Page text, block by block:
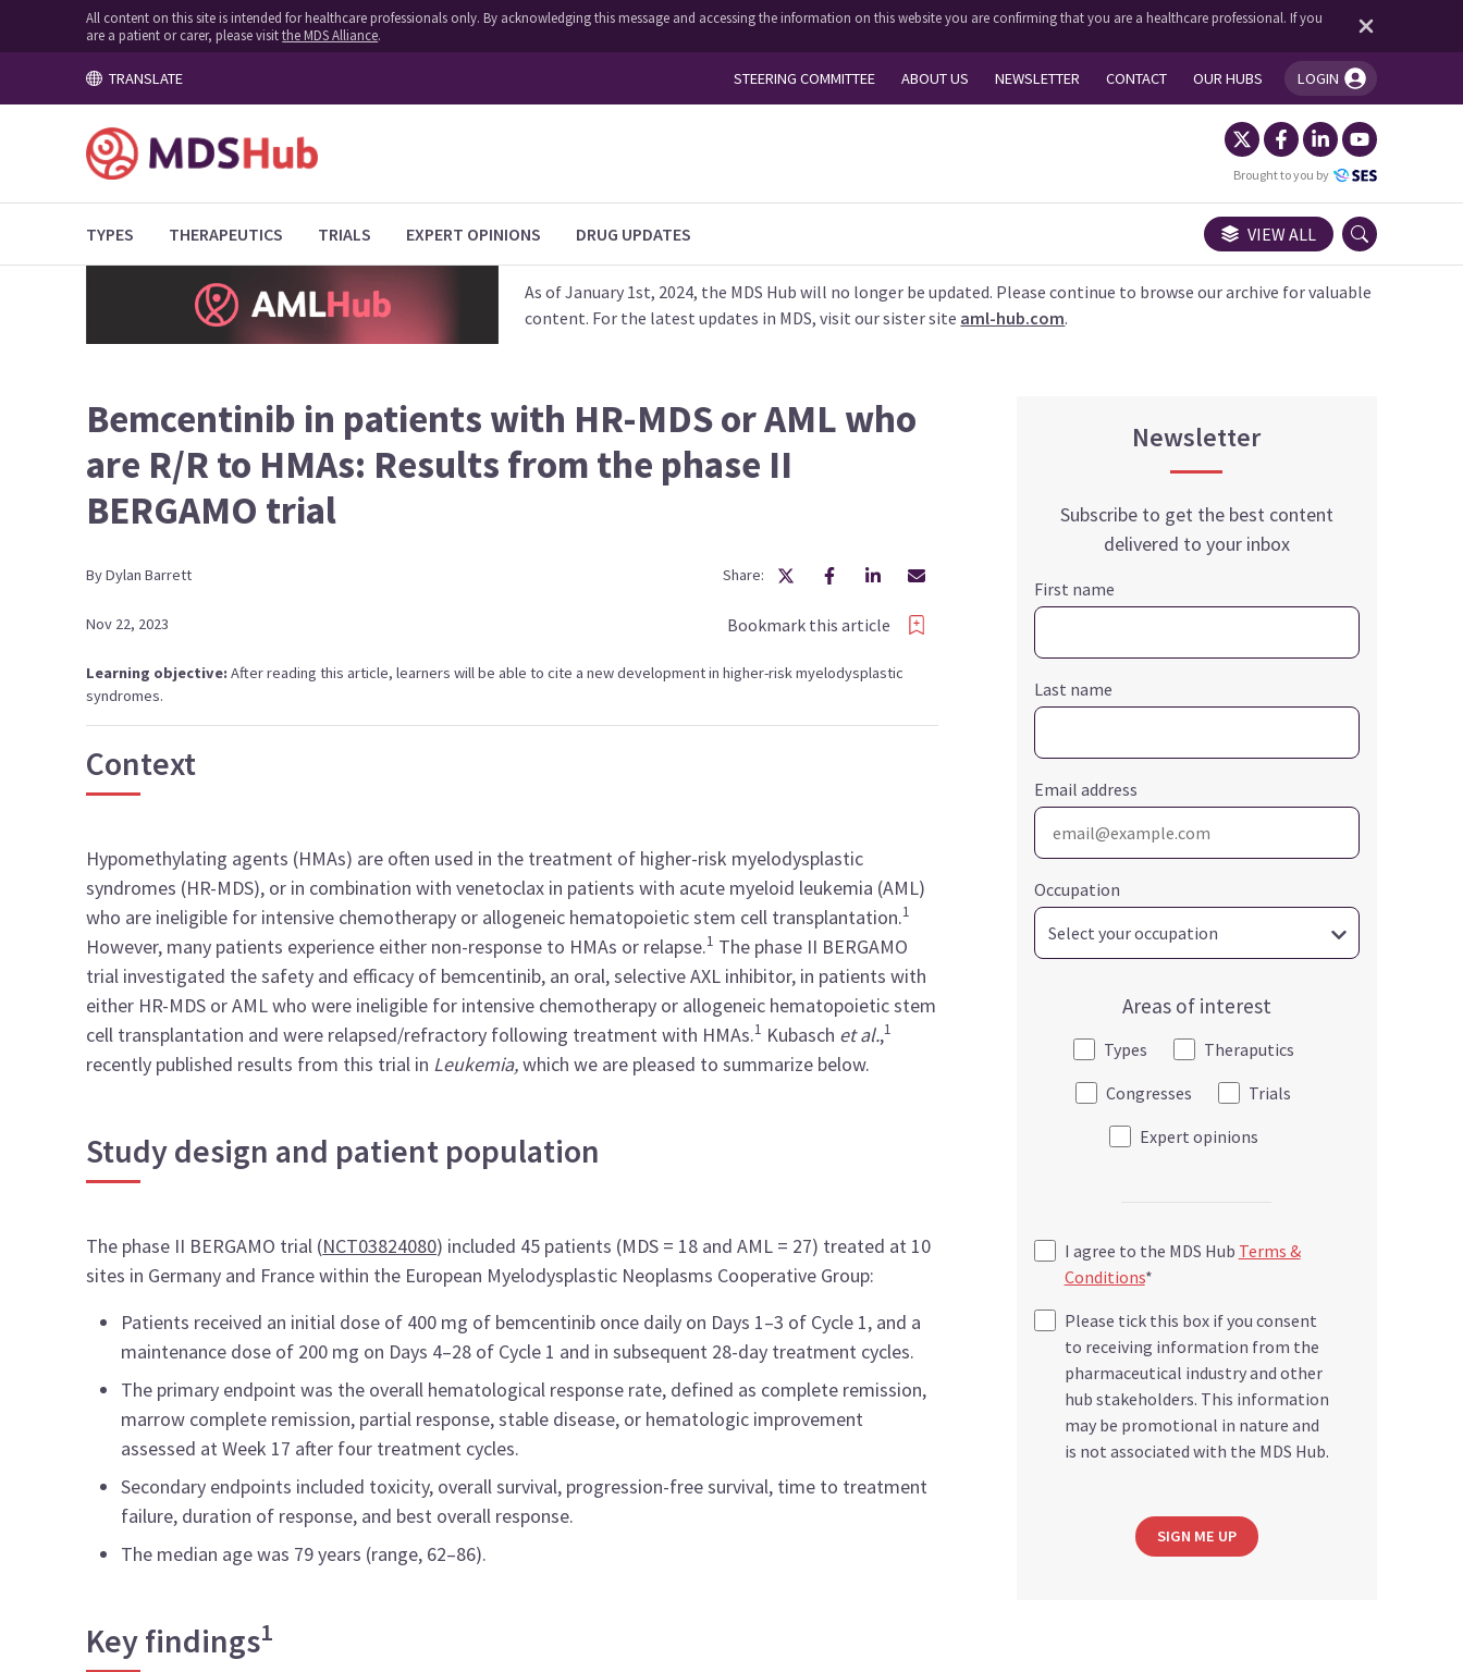
All content on this site is intended for healthcare professionals only. By acknowledging this message and accessing the information on this website you are confirming that you are a healthcare professional. If you
are a patient or carer, please visitthe MDS Alliance.
TRANSLATE STEERING COMMITTEE ABOUT US NEWSLETTER CONTACT OUR HUBS LOGIN
You're logged in!
Brought to you by
TYPES THERAPEUTICS TRIALS EXPERT OPINIONS DRUG UPDATES VIEW ALL
As of January 1st, 2024, the MDS Hub will no longer be updated. Please continue to browse our archive for valuable
content. For the latest updates in MDS, visit our sister site aml-hub.com.
Bemcentinib in patients with HR-MDS or AML who
are R/R to HMAs: Results from the phase II
BERGAMO trial
ByDylan Barrett Share:
Nov 22, 2023 Bookmark this article
Learning objective:After reading this article, learners will be able to cite a new development in higher-risk myelodysplastic
syndromes.
Context
Hypomethylating agents (HMAs) are often used in the treatment of higher-risk myelodysplastic
syndromes (HR-MDS), or in combination with venetoclax in patients with acute myeloid leukemia (AML)
who are ineligible for intensive chemotherapy or allogeneic hematopoietic stem cell transplantation.1
However, many patients experience either non-response to HMAs or relapse.1 The phase II BERGAMO
trial investigated the safety and efficacy of bemcentinib, an oral, selective AXL inhibitor, in patients with
either HR-MDS or AML who were ineligible for intensive chemotherapy or allogeneic hematopoietic stem
cell transplantation and were relapsed/refractory following treatment with HMAs.1 Kubasch et al.,1
recently published results from this trial in Leukemia,which we are pleased to summarize below.
Study design and patient population
The phase II BERGAMO trial (NCT03824080) included 45 patients (MDS = 18 and AML = 27) treated at 10
sites in Germany and France within the European Myelodysplastic Neoplasms Cooperative Group:
Patients received an initial dose of 400 mg of bemcentinib once daily on Days 1–3 of Cycle 1, and a
maintenance dose of 200 mg on Days 4–28 of Cycle 1 and in subsequent 28-day treatment cycles.
The primary endpoint was the overall hematological response rate, defined as complete remission,
marrow complete remission, partial response, stable disease, or hematologic improvement
assessed at Week 17 after four treatment cycles.
Secondary endpoints included toxicity, overall survival, progression-free survival, time to treatment
failure, duration of response, and best overall response.
The median age was 79 years (range, 62–86).
Key findings1
Newsletter
Subscribe to get the best content
delivered to your inbox
First name
Last name
Email address
Occupation
Areas of interest
Types
Theraputics
Congresses
Trials
Expert opinions
I agree to the MDS Hub Terms &
Conditions*
Please tick this box if you consent
to receiving information from the
pharmaceutical industry and other
hub stakeholders. This information
may be promotional in nature and
is not associated with the MDS Hub.
SIGN ME UP